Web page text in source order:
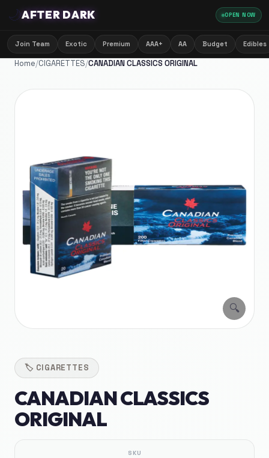
🌙AFTER DARK OPEN NOW
Join Team Exotic Premium AAA+ AA Budget Edibles
Home/CIGARETTES/CANADIAN CLASSICS ORIGINAL
🔍
🏷️ CIGARETTES
CANADIAN CLASSICS
ORIGINAL
SKU